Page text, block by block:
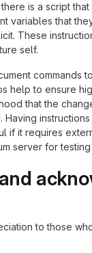
is a script
variables that
These
self.
commands
help to ensure
that the
Having
if it requires
server for
to those